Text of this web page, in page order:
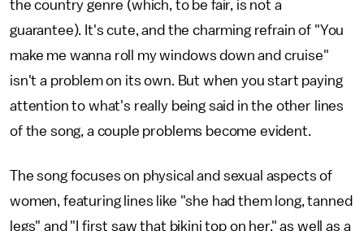
the country genre (which, to be fair, is not a
guarantee). It's cute, and the charming refrain of "You
make me wanna roll my windows down and cruise"
isn't a problem on its own. But when you start paying
attention to what's really being said in the other lines
of the song, a couple problems become evident.
The song focuses on physical and sexual aspects of
women, featuring lines like "she had them long, tanned
legs" and "I first saw that bikini top on her," as well as a